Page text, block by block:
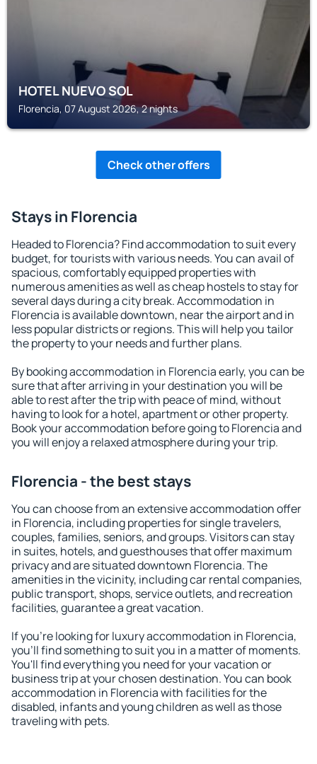
HOTEL NUEVO SOL
Florencia, 07 August 2026, 2 nights
Check other offers
Stays in Florencia
Headed to Florencia? Find accommodation to suit every
budget, for tourists with various needs. You can avail of
spacious, comfortably equipped properties with
numerous amenities as well as cheap hostels to stay for
several days during a city break. Accommodation in
Florencia is available downtown, near the airport and in
less popular districts or regions. This will help you tailor
the property to your needs and further plans.
By booking accommodation in Florencia early, you can be
sure that after arriving in your destination you will be
able to rest after the trip with peace of mind, without
having to look for a hotel, apartment or other property.
Book your accommodation before going to Florencia and
you will enjoy a relaxed atmosphere during your trip.
Florencia - the best stays
You can choose from an extensive accommodation offer
in Florencia, including properties for single travelers,
couples, families, seniors, and groups. Visitors can stay
in suites, hotels, and guesthouses that offer maximum
privacy and are situated downtown Florencia. The
amenities in the vicinity, including car rental companies,
public transport, shops, service outlets, and recreation
facilities, guarantee a great vacation.
If you're looking for luxury accommodation in Florencia,
you'll find something to suit you in a matter of moments.
You'll find everything you need for your vacation or
business trip at your chosen destination. You can book
accommodation in Florencia with facilities for the
disabled, infants and young children as well as those
traveling with pets.